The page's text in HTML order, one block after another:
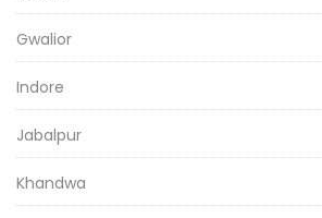
Gwalior
Indore
Jabalpur
Khandwa